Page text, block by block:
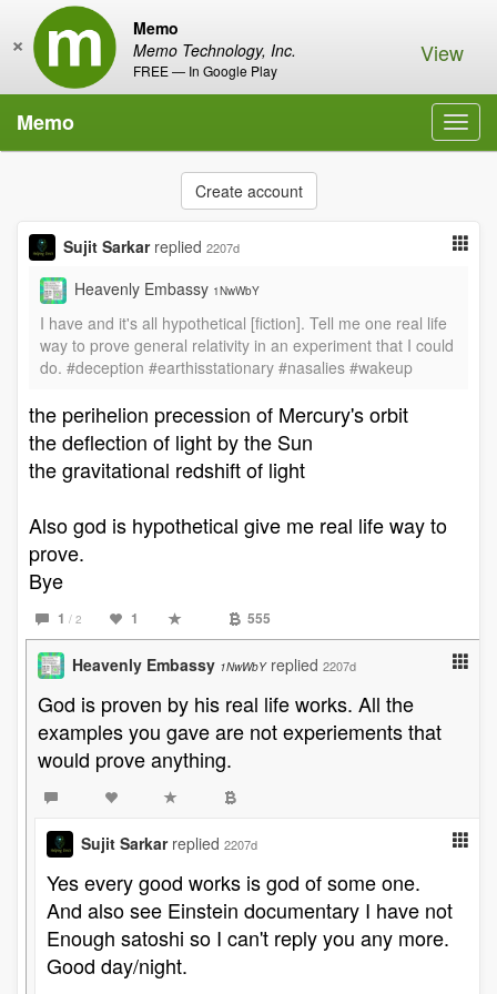
Memo
Memo Technology, Inc.
FREE — In Google Play
× View
Memo
Create account
Sujit Sarkar replied 2207d
Heavenly Embassy 1NwWbY
I have and it's all hypothetical [fiction]. Tell me one real life
way to prove general relativity in an experiment that I could
do. #deception #earthisstationary #nasalies #wakeup
the perihelion precession of Mercury's orbit
the deflection of light by the Sun
the gravitational redshift of light
Also god is hypothetical give me real life way to
prove.
Bye
1 / 2 1 555
Heavenly Embassy 1NwWbY replied 2207d
God is proven by his real life works. All the
examples you gave are not experiements that
would prove anything.
Sujit Sarkar replied 2207d
Yes every good works is god of some one.
And also see Einstein documentary I have not
Enough satoshi so I can't reply you any more.
Good day/night.